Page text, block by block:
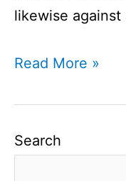
likewise
Pragyan
announced
Read More »
Search